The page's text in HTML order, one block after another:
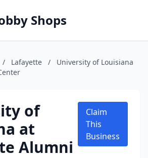
Shops
/ Lafayette /
University of Louisiana
of
at
Alumni
Claim
This
Business